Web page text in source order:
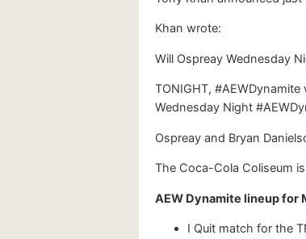
Khan wrote:
Will Ospreay Wednesday
TONIGHT,
Wednesday Night
Ospreay and Bryan
The Coca-Cola Coliseum
AEW Dynamite lineup for
I Quit match for the